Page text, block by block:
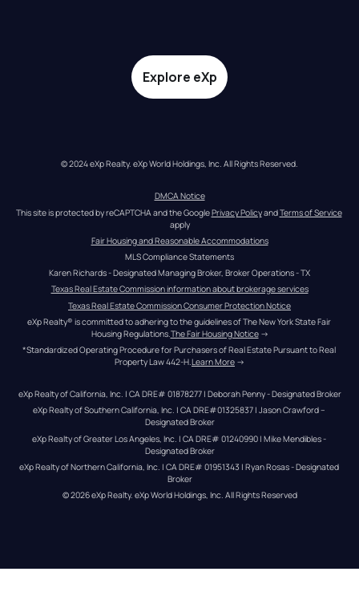
Explore eXp
© 2024 eXp Realty. eXp World Holdings, Inc. All Rights Reserved.
DMCA Notice
This site is protected by reCAPTCHA and the Google Privacy Policy and Terms of Service
apply
Fair Housing and Reasonable Accommodations
MLS Compliance Statements
Karen Richards - Designated Managing Broker, Broker Operations - TX
Texas Real Estate Commission information about brokerage services
Texas Real Estate Commission Consumer Protection Notice
eXp Realty® is committed to adhering to the guidelines of The New York State Fair
Housing Regulations. The Fair Housing Notice →
*Standardized Operating Procedure for Purchasers of Real Estate Pursuant to Real
Property Law 442-H.Learn More →
eXp Realty of California, Inc. | CA DRE# 01878277 | Deborah Penny - Designated Broker
eXp Realty of Southern California, Inc. | CA DRE#01325837 | Jason Crawford –
Designated Broker
eXp Realty of Greater Los Angeles, Inc. | CA DRE# 01240990 | Mike Mendibles -
Designated Broker
eXp Realty of Northern California, Inc. | CA DRE# 01951343 | Ryan Rosas - Designated
Broker
© 2026eXp Realty. eXp World Holdings, Inc. All Rights Reserved